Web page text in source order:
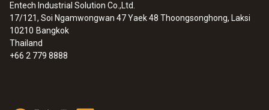
Entech Industrial Solution Co.,Ltd.
17/121, Soi Ngamwongwan 47 Yaek 48 Thoongsonghong, Laksi
10210 Bangkok
Thailand
+66 2 779 8888